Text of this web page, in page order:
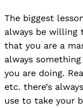
The biggest
always be willing
that you are a
always
you are doing.
etc. there’s
use to take your